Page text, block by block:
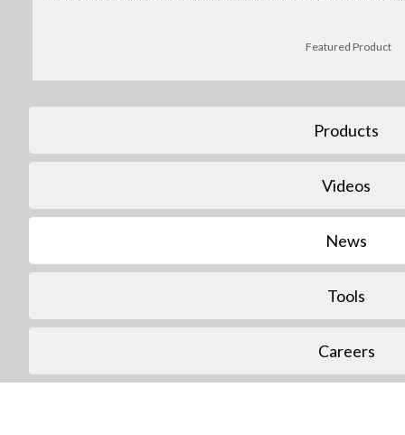
Featured Product
Products
Videos
News
Tools
Careers